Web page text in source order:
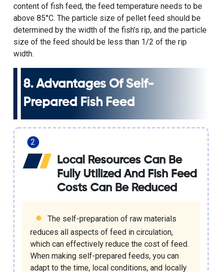
content of fish feed, the feed temperature needs to be
above 85°C. The particle size of pellet feed should be
determined by the width of the fish's rip, and the particle
size of the feed should be less than 1/2 of the rip
width.
8. Advantages Of Self-
Prepared Fish Feed
Local Resources Can Be
Fully Utilized And Fish Feed
Costs Can Be Reduced
The self-preparation of raw materials
reduces all aspects of feed in circulation,
which can effectively reduce the cost of feed.
When making self-prepared feeds, you can
adapt to the time, local conditions, and locally